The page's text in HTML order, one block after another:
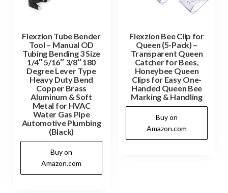
Flexzion Tube Bender
Tool – Manual OD
Tubing Bending 3 Size
1/4″ 5/16″ 3/8″ 180
Degree Lever Type
Heavy Duty Bend
Copper Brass
Aluminum & Soft
Metal for HVAC
Water Gas Pipe
Automotive Plumbing
(Black)
Buy on
Amazon.com
Flexzion Bee Clip for
Queen (5-Pack) –
Transparent Queen
Catcher for Bees,
Honeybee Queen
Clips for Easy One-
Handed Queen Bee
Marking & Handling
Buy on
Amazon.com